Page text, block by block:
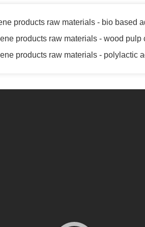
products raw materials - bio based
products raw materials - wood
products raw materials - polylactic